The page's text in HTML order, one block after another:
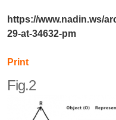
https://www.nadin.ws/
29-at-34632-pm
Print
Fig.2